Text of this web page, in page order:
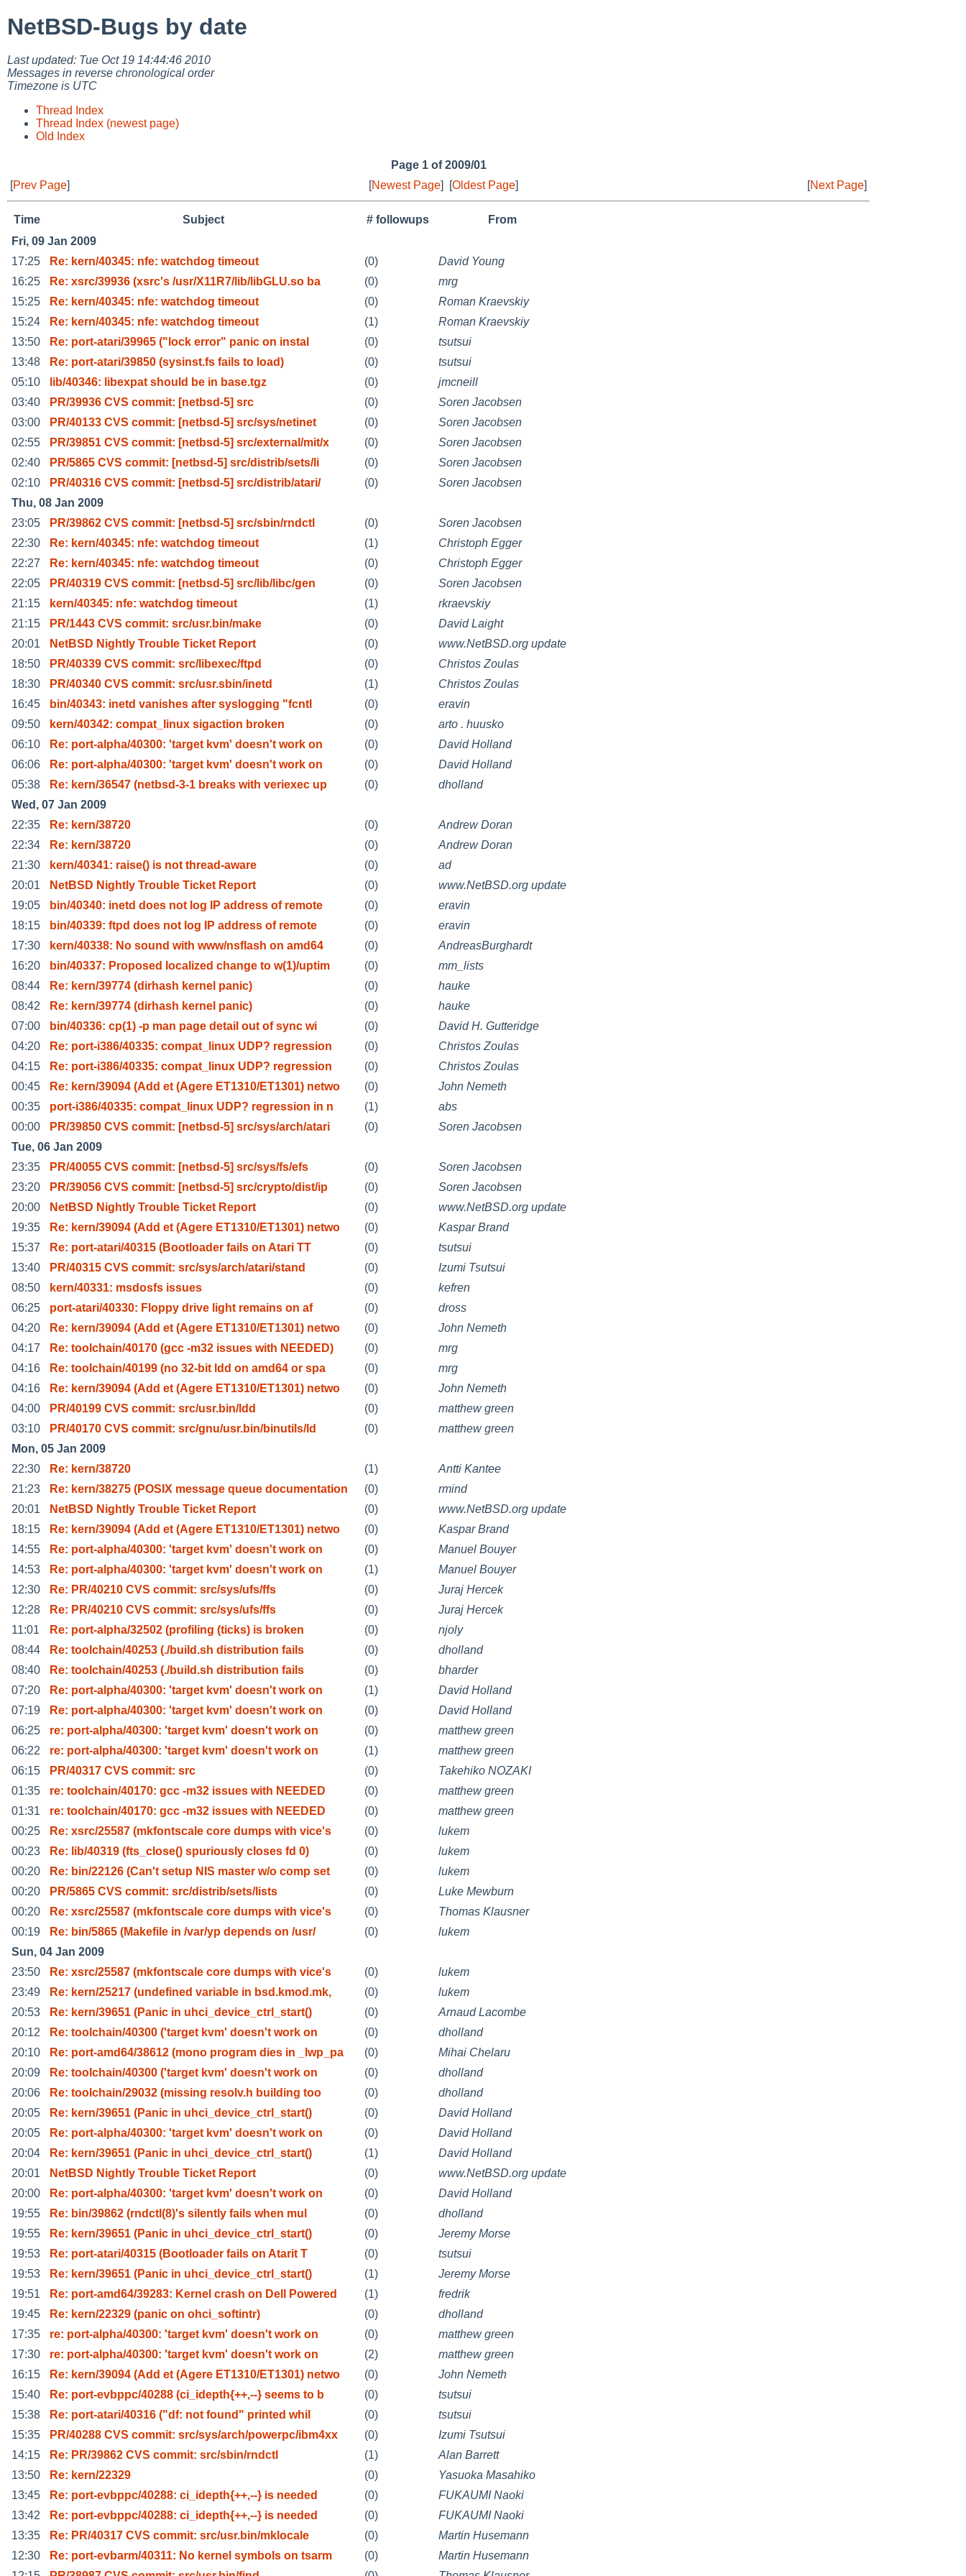
NetBSD-Bugs by date
Last updated: Tue Oct 19 14:44:46 2010
Messages in reverse chronological order
Timezone is UTC
Thread Index
Thread Index (newest page)
Old Index
Page 1 of 2009/01
[Prev Page] [Newest Page] [Oldest Page] [Next Page]
Time Subject # followups
From
Fri, 09 Jan 2009
17:25
Re: kern/40345: nfe: watchdog timeout (0)
David Young
16:25
Re: xsrc/39936 (xsrc's /usr/X11R7/lib/libGLU.so ba (0)
mrg
15:25
Re: kern/40345: nfe: watchdog timeout (0)
Roman Kraevskiy
15:24
Re: kern/40345: nfe: watchdog timeout (1)
Roman Kraevskiy
13:50
Re: port-atari/39965 ("lock error" panic on instal (0)
tsutsui
13:48
Re: port-atari/39850 (sysinst.fs fails to load) (0)
tsutsui
05:10
lib/40346: libexpat should be in base.tgz (0)
jmcneill
03:40
PR/39936 CVS commit: [netbsd-5] src (0)
Soren Jacobsen
03:00
PR/40133 CVS commit: [netbsd-5] src/sys/netinet (0)
Soren Jacobsen
02:55
PR/39851 CVS commit: [netbsd-5] src/external/mit/x (0)
Soren Jacobsen
02:40
PR/5865 CVS commit: [netbsd-5] src/distrib/sets/li (0)
Soren Jacobsen
02:10
PR/40316 CVS commit: [netbsd-5] src/distrib/atari/ (0)
Soren Jacobsen
Thu, 08 Jan 2009
23:05
PR/39862 CVS commit: [netbsd-5] src/sbin/rndctl (0)
Soren Jacobsen
22:30
Re: kern/40345: nfe: watchdog timeout (1)
Christoph Egger
22:27
Re: kern/40345: nfe: watchdog timeout (0)
Christoph Egger
22:05
PR/40319 CVS commit: [netbsd-5] src/lib/libc/gen (0)
Soren Jacobsen
21:15
kern/40345: nfe: watchdog timeout (1)
rkraevskiy
21:15
PR/1443 CVS commit: src/usr.bin/make (0)
David Laight
20:01
NetBSD Nightly Trouble Ticket Report (0)
www.NetBSD.org update
18:50
PR/40339 CVS commit: src/libexec/ftpd (0)
Christos Zoulas
18:30
PR/40340 CVS commit: src/usr.sbin/inetd (1)
Christos Zoulas
16:45
bin/40343: inetd vanishes after syslogging "fcntl (0)
eravin
09:50
kern/40342: compat_linux sigaction broken (0)
arto . huusko
06:10
Re: port-alpha/40300: 'target kvm' doesn't work on (0)
David Holland
06:06
Re: port-alpha/40300: 'target kvm' doesn't work on (0)
David Holland
05:38
Re: kern/36547 (netbsd-3-1 breaks with veriexec up (0)
dholland
Wed, 07 Jan 2009
22:35
Re: kern/38720 (0)
Andrew Doran
22:34
Re: kern/38720 (0)
Andrew Doran
21:30
kern/40341: raise() is not thread-aware (0)
ad
20:01
NetBSD Nightly Trouble Ticket Report (0)
www.NetBSD.org update
19:05
bin/40340: inetd does not log IP address of remote (0)
eravin
18:15
bin/40339: ftpd does not log IP address of remote (0)
eravin
17:30
kern/40338: No sound with www/nsflash on amd64 (0)
AndreasBurghardt
16:20
bin/40337: Proposed localized change to w(1)/uptim (0)
mm_lists
08:44
Re: kern/39774 (dirhash kernel panic) (0)
hauke
08:42
Re: kern/39774 (dirhash kernel panic) (0)
hauke
07:00
bin/40336: cp(1) -p man page detail out of sync wi (0)
David H. Gutteridge
04:20
Re: port-i386/40335: compat_linux UDP? regression (0)
Christos Zoulas
04:15
Re: port-i386/40335: compat_linux UDP? regression (0)
Christos Zoulas
00:45
Re: kern/39094 (Add et (Agere ET1310/ET1301) netwo (0)
John Nemeth
00:35
port-i386/40335: compat_linux UDP? regression in n (1)
abs
00:00
PR/39850 CVS commit: [netbsd-5] src/sys/arch/atari (0)
Soren Jacobsen
Tue, 06 Jan 2009
23:35
PR/40055 CVS commit: [netbsd-5] src/sys/fs/efs (0)
Soren Jacobsen
23:20
PR/39056 CVS commit: [netbsd-5] src/crypto/dist/ip (0)
Soren Jacobsen
20:00
NetBSD Nightly Trouble Ticket Report (0)
www.NetBSD.org update
19:35
Re: kern/39094 (Add et (Agere ET1310/ET1301) netwo (0)
Kaspar Brand
15:37
Re: port-atari/40315 (Bootloader fails on Atari TT (0)
tsutsui
13:40
PR/40315 CVS commit: src/sys/arch/atari/stand (0)
Izumi Tsutsui
08:50
kern/40331: msdosfs issues (0)
kefren
06:25
port-atari/40330: Floppy drive light remains on af (0)
dross
04:20
Re: kern/39094 (Add et (Agere ET1310/ET1301) netwo (0)
John Nemeth
04:17
Re: toolchain/40170 (gcc -m32 issues with NEEDED) (0)
mrg
04:16
Re: toolchain/40199 (no 32-bit ldd on amd64 or spa (0)
mrg
04:16
Re: kern/39094 (Add et (Agere ET1310/ET1301) netwo (0)
John Nemeth
04:00
PR/40199 CVS commit: src/usr.bin/ldd (0)
matthew green
03:10
PR/40170 CVS commit: src/gnu/usr.bin/binutils/ld (0)
matthew green
Mon, 05 Jan 2009
22:30
Re: kern/38720 (1)
Antti Kantee
21:23
Re: kern/38275 (POSIX message queue documentation (0)
rmind
20:01
NetBSD Nightly Trouble Ticket Report (0)
www.NetBSD.org update
18:15
Re: kern/39094 (Add et (Agere ET1310/ET1301) netwo (0)
Kaspar Brand
14:55
Re: port-alpha/40300: 'target kvm' doesn't work on (0)
Manuel Bouyer
14:53
Re: port-alpha/40300: 'target kvm' doesn't work on (1)
Manuel Bouyer
12:30
Re: PR/40210 CVS commit: src/sys/ufs/ffs (0)
Juraj Hercek
12:28
Re: PR/40210 CVS commit: src/sys/ufs/ffs (0)
Juraj Hercek
11:01
Re: port-alpha/32502 (profiling (ticks) is broken (0)
njoly
08:44
Re: toolchain/40253 (./build.sh distribution fails (0)
dholland
08:40
Re: toolchain/40253 (./build.sh distribution fails (0)
bharder
07:20
Re: port-alpha/40300: 'target kvm' doesn't work on (1)
David Holland
07:19
Re: port-alpha/40300: 'target kvm' doesn't work on (0)
David Holland
06:25
re: port-alpha/40300: 'target kvm' doesn't work on (0)
matthew green
06:22
re: port-alpha/40300: 'target kvm' doesn't work on (1)
matthew green
06:15
PR/40317 CVS commit: src (0)
Takehiko NOZAKI
01:35
re: toolchain/40170: gcc -m32 issues with NEEDED (0)
matthew green
01:31
re: toolchain/40170: gcc -m32 issues with NEEDED (0)
matthew green
00:25
Re: xsrc/25587 (mkfontscale core dumps with vice's (0)
lukem
00:23
Re: lib/40319 (fts_close() spuriously closes fd 0) (0)
lukem
00:20
Re: bin/22126 (Can't setup NIS master w/o comp set (0)
lukem
00:20
PR/5865 CVS commit: src/distrib/sets/lists (0)
Luke Mewburn
00:20
Re: xsrc/25587 (mkfontscale core dumps with vice's (0)
Thomas Klausner
00:19
Re: bin/5865 (Makefile in /var/yp depends on /usr/ (0)
lukem
Sun, 04 Jan 2009
23:50
Re: xsrc/25587 (mkfontscale core dumps with vice's (0)
lukem
23:49
Re: kern/25217 (undefined variable in bsd.kmod.mk, (0)
lukem
20:53
Re: kern/39651 (Panic in uhci_device_ctrl_start() (0)
Arnaud Lacombe
20:12
Re: toolchain/40300 ('target kvm' doesn't work on (0)
dholland
20:10
Re: port-amd64/38612 (mono program dies in _lwp_pa (0)
Mihai Chelaru
20:09
Re: toolchain/40300 ('target kvm' doesn't work on (0)
dholland
20:06
Re: toolchain/29032 (missing resolv.h building too (0)
dholland
20:05
Re: kern/39651 (Panic in uhci_device_ctrl_start() (0)
David Holland
20:05
Re: port-alpha/40300: 'target kvm' doesn't work on (0)
David Holland
20:04
Re: kern/39651 (Panic in uhci_device_ctrl_start() (1)
David Holland
20:01
NetBSD Nightly Trouble Ticket Report (0)
www.NetBSD.org update
20:00
Re: port-alpha/40300: 'target kvm' doesn't work on (0)
David Holland
19:55
Re: bin/39862 (rndctl(8)'s silently fails when mul (0)
dholland
19:55
Re: kern/39651 (Panic in uhci_device_ctrl_start() (0)
Jeremy Morse
19:53
Re: port-atari/40315 (Bootloader fails on Atarit T (0)
tsutsui
19:53
Re: kern/39651 (Panic in uhci_device_ctrl_start() (1)
Jeremy Morse
19:51
Re: port-amd64/39283: Kernel crash on Dell Powered (1)
fredrik
19:45
Re: kern/22329 (panic on ohci_softintr) (0)
dholland
17:35
re: port-alpha/40300: 'target kvm' doesn't work on (0)
matthew green
17:30
re: port-alpha/40300: 'target kvm' doesn't work on (2)
matthew green
16:15
Re: kern/39094 (Add et (Agere ET1310/ET1301) netwo (0)
John Nemeth
15:40
Re: port-evbppc/40288 (ci_idepth{++,--} seems to b (0)
tsutsui
15:38
Re: port-atari/40316 ("df: not found" printed whil (0)
tsutsui
15:35
PR/40288 CVS commit: src/sys/arch/powerpc/ibm4xx (0)
Izumi Tsutsui
14:15
Re: PR/39862 CVS commit: src/sbin/rndctl (1)
Alan Barrett
13:50
Re: kern/22329 (0)
Yasuoka Masahiko
13:45
Re: port-evbppc/40288: ci_idepth{++,--} is needed (0)
FUKAUMI Naoki
13:42
Re: port-evbppc/40288: ci_idepth{++,--} is needed (0)
FUKAUMI Naoki
13:35
Re: PR/40317 CVS commit: src/usr.bin/mklocale (0)
Martin Husemann
12:30
Re: port-evbarm/40311: No kernel symbols on tsarm (0)
Martin Husemann